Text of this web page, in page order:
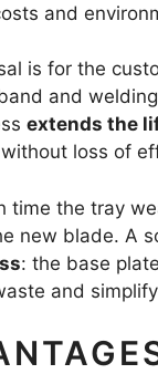
and
is for the
and
extends the
loss of
time the tray
new blade. A
: the base
and